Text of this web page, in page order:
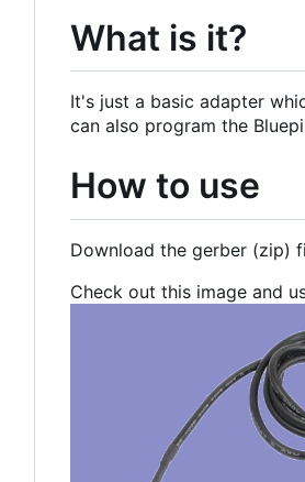
What is it?
It's just a basic adapter
can also program the
How to use
Download the gerber (zip)
Check out this image and